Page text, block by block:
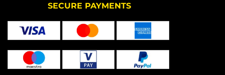
SECURE PAYMENTS